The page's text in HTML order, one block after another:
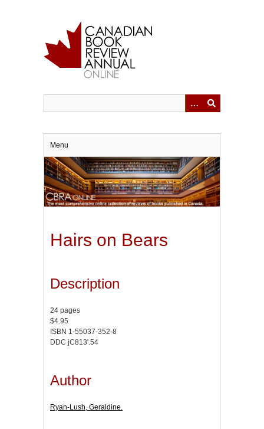
Menu
Hairs on Bears
Description
24 pages
$4.95
ISBN 1-55037-352-8
DDC jC813'.54
Author
Ryan-Lush, Geraldine.